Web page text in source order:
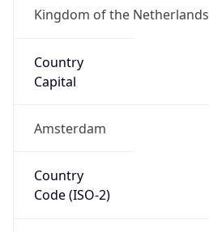
Kingdom of the Netherlands
Country
Capital
Amsterdam
Country
Code (ISO-2)